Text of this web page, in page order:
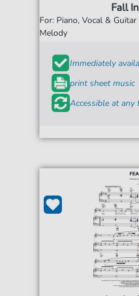
Fall
For: Piano, Vocal &
Melody
Immediately
print sheet music
Accessible at any